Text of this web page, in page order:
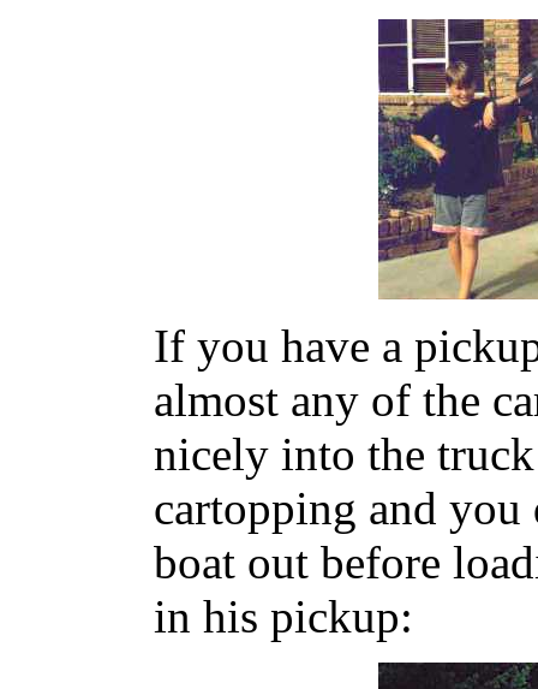
If you have a
almost any of the
nicely into the
cartopping and
boat out before
in his pickup: